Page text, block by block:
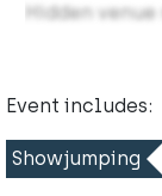
Hidden venue
Event includes:
Showjumping